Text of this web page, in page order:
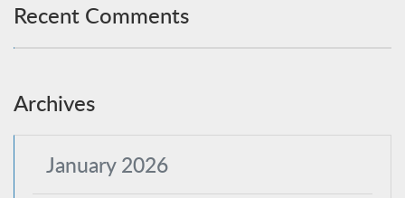
Recent Comments
Archives
January 2026